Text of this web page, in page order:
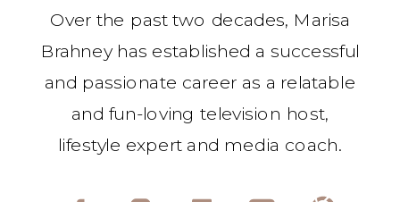
Over the past two decades, Marisa
Brahney has established a successful
and passionate career as a relatable
and fun-loving television host,
lifestyle expert and media coach.